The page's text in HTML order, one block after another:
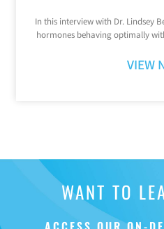
In this interview with Dr. Lindsey
hormones behaving optimally
VIEW
WANT TO